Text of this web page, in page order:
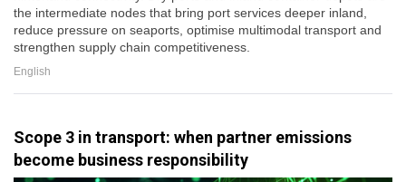
the intermediate nodes that bring port services deeper inland,
reduce pressure on seaports, optimise multimodal transport and
strengthen supply chain competitiveness.
English
Scope 3 in transport: when partner emissions
become business responsibility